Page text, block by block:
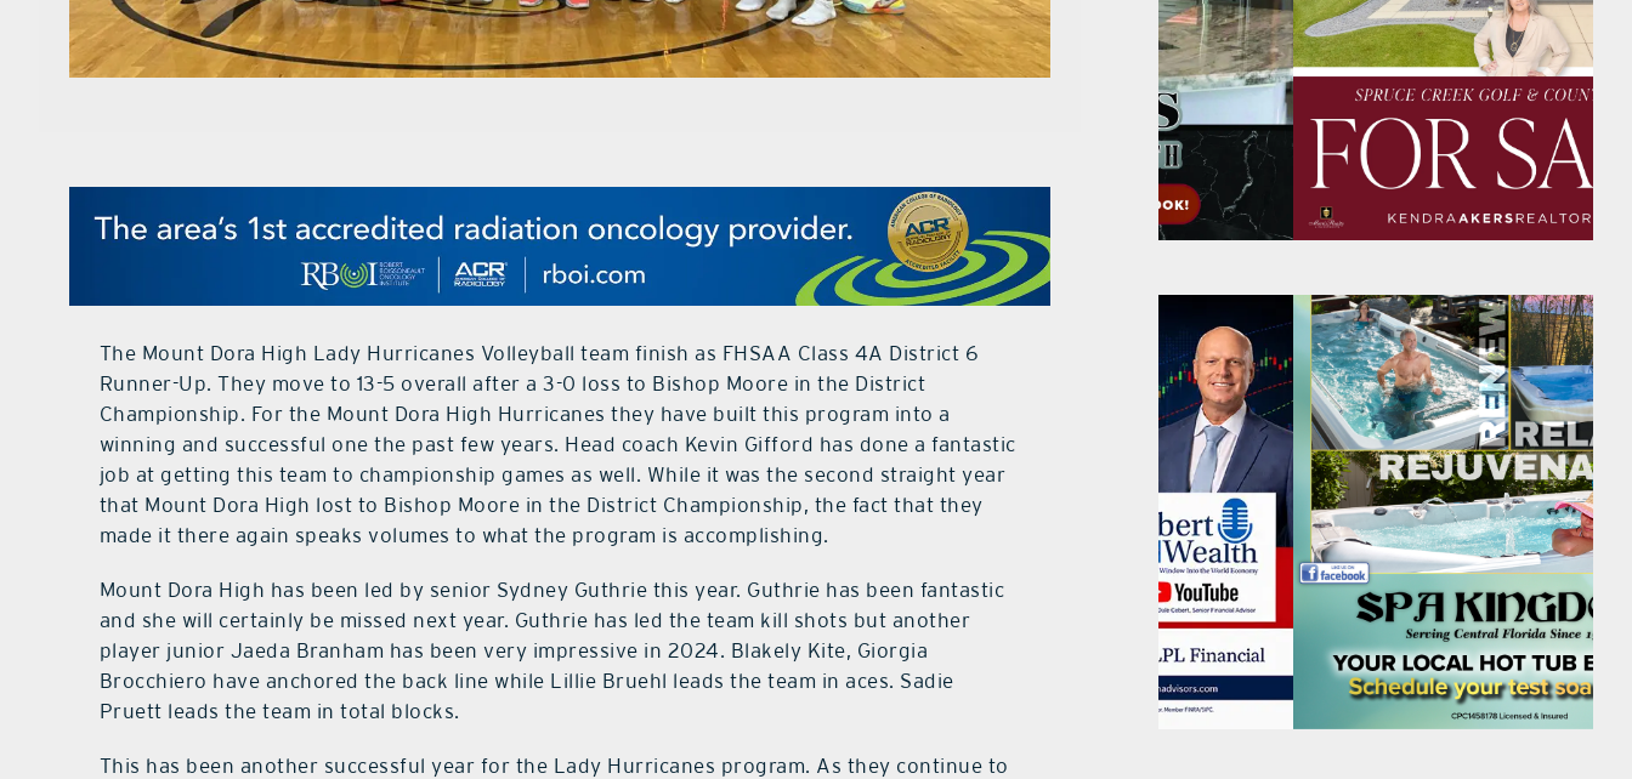
The Mount Dora High Lady Hurricanes Volleyball team finish as FHSAA Class 4A District 6
Runner-Up. They move to 13-5 overall after a 3-0 loss to Bishop Moore in the District
Championship. For the Mount Dora High Hurricanes they have built this program into a
winning and successful one the past few years. Head coach Kevin Gifford has done a fantastic
job at getting this team to championship games as well. While it was the second straight year
that Mount Dora High lost to Bishop Moore in the District Championship, the fact that they
made it there again speaks volumes to what the program is accomplishing.
Mount Dora High has been led by senior Sydney Guthrie this year. Guthrie has been fantastic
and she will certainly be missed next year. Guthrie has led the team kill shots but another
player junior Jaeda Branham has been very impressive in 2024. Blakely Kite, Giorgia
Brocchiero have anchored the back line while Lillie Bruehl leads the team in aces. Sadie
Pruett leads the team in total blocks.
This has been another successful year for the Lady Hurricanes program. As they continue to